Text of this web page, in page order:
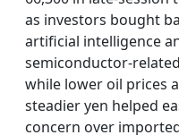
as investors bought
artificial intelligence
semiconductor-
while lower oil prices
steadier yen helped
concern over